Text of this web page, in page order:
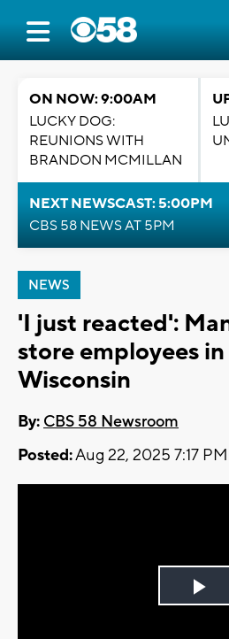
ON NOW: 9:00AM
LUCKY DOG:
REUNIONS WITH
BRANDON MCMILLAN
NEXT NEWSCAST: 5:00PM
CBS 58 NEWS AT 5PM
NEWS
'I just reacted':
store employees
Wisconsin
By: CBS 58 Newsroom
Posted:Aug 22, 2025 7:17